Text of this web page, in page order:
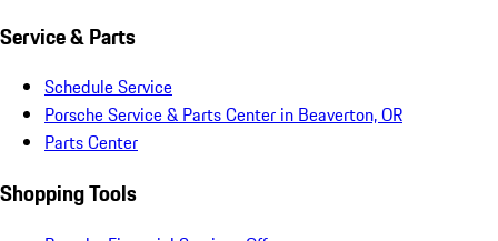
Service & Parts
Schedule Service
Porsche Service & Parts Center in Beaverton, OR
Parts Center
Shopping Tools